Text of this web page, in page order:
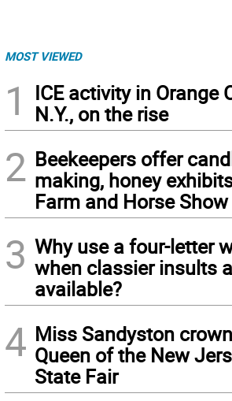
MOST VIEWED
1
ICE activity in Orange
N.Y., on the rise
2 Beekeepers offer
making, honey
Farm and Horse Show
3 Why use a four-letter
when classier insults
available?
4 Miss Sandyston
Queen of the New
State Fair